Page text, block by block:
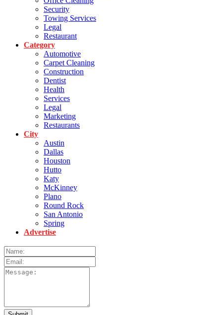
Security
Towing Services
Legal
Restaurant
Category
Automotive
Carpet Cleaning
Construction
Dentist
Health
Services
Legal
Marketing
Restaurants
City
Austin
Dallas
Houston
Hutto
Katy
McKinney
Plano
Round Rock
San Antonio
Spring
Advertise